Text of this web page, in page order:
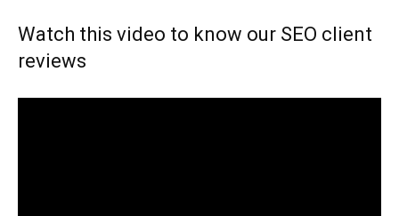
Watch this video to know our SEO client
reviews